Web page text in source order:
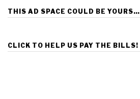
THIS AD SPACE COULD BE YOURS…
CLICK TO HELP US PAY THE BILLS!